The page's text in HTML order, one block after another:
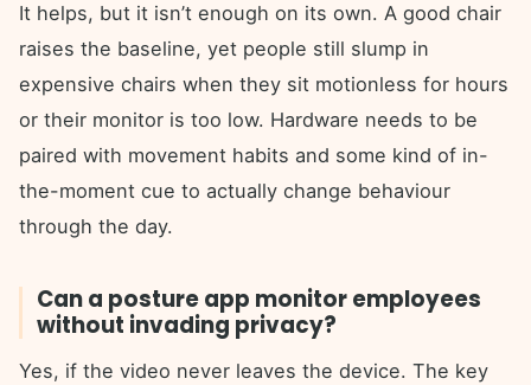
It helps, but it isn’t enough on its own. A good chair
raises the baseline, yet people still slump in
expensive chairs when they sit motionless for hours
or their monitor is too low. Hardware needs to be
paired with movement habits and some kind of in-
the-moment cue to actually change behaviour
through the day.
Can a posture app monitor employees
without invading privacy?
Yes, if the video never leaves the device. The key